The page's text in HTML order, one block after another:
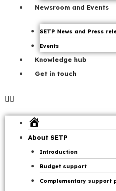
Newsroom and Events
SETP News and Press
Events
Knowledge hub
Get in touch
Page
About SETP
Introduction
Budget support
Complementary support